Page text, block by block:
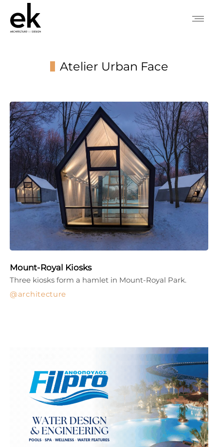
Atelier Urban Face
Mount-Royal Kiosks
architecture
Three kiosks form a hamlet in Mount-Royal Park.